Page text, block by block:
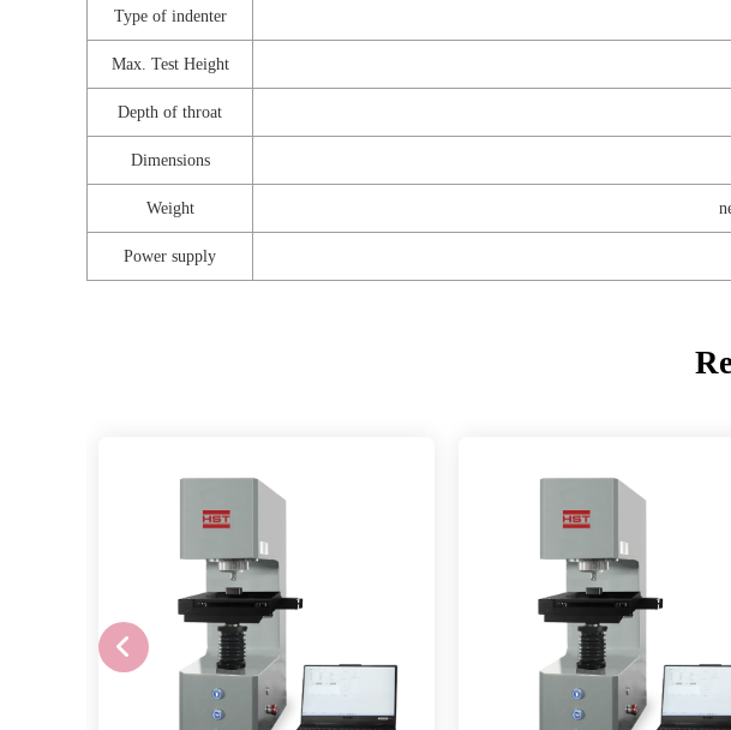
Type of indenter
Max. Test Height
Depth of throat
Dimensions
Weight
Power supply